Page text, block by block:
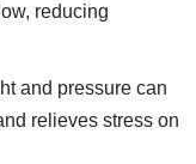
reducing
and pressure can
relieves stress on